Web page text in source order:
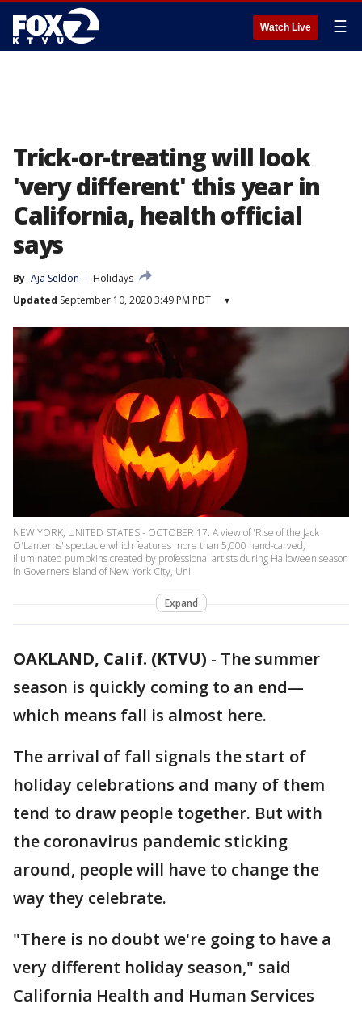
Watch Live ☰
Trick-or-treating will look
'very different' this year in
California, health official
says
By Aja Seldon
Holidays
Updated September 10, 2020 3:49 PM PDT ▾
NEW YORK, UNITED STATES - OCTOBER 17: A view of 'Rise of the Jack
O'Lanterns' spectacle which features more than 5,000 hand-carved,
illuminated pumpkins created by professional artists during Halloween season
in Governers Island of New York City, Uni
Expand
OAKLAND, Calif. (KTVU) - The summer
season is quickly coming to an end—
which means fall is almost here.
The arrival of fall signals the start of
holiday celebrations and many of them
tend to draw people together. But with
the coronavirus pandemic sticking
around, people will have to change the
way they celebrate.
"There is no doubt we're going to have a
very different holiday season," said
California Health and Human Services